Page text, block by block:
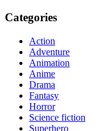
Categories
Action
Adventure
Animation
Anime
Drama
Fantasy
Horror
Science fiction
Superhero